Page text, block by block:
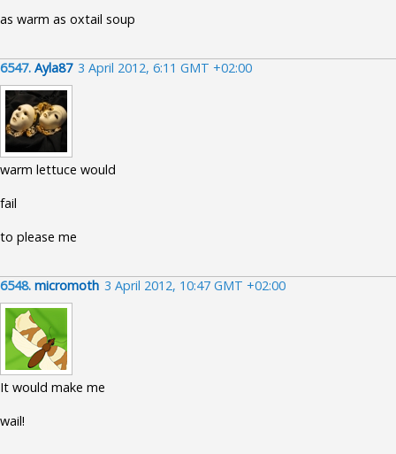
as warm as oxtail soup
6547. Ayla87 3 April 2012, 6:11 GMT +02:00
warm lettuce would
fail
to please me
6548. micromoth 3 April 2012, 10:47 GMT +02:00
It would make me
wail!